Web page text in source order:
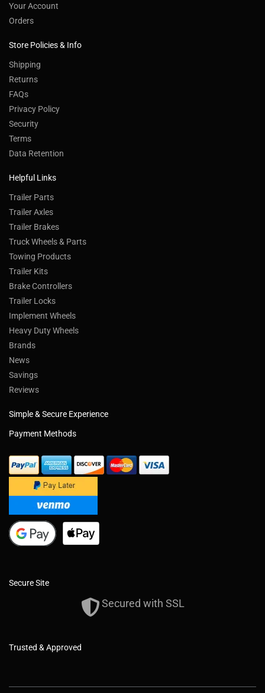
Your Account
Orders
Store Policies & Info
Shipping
Returns
FAQs
Privacy Policy
Security
Terms
Data Retention
Helpful Links
Trailer Parts
Trailer Axles
Trailer Brakes
Truck Wheels & Parts
Towing Products
Trailer Kits
Brake Controllers
Trailer Locks
Implement Wheels
Heavy Duty Wheels
Brands
News
Savings
Reviews
Simple & Secure Experience
Payment Methods
Secure Site
Secured with SSL
Trusted & Approved